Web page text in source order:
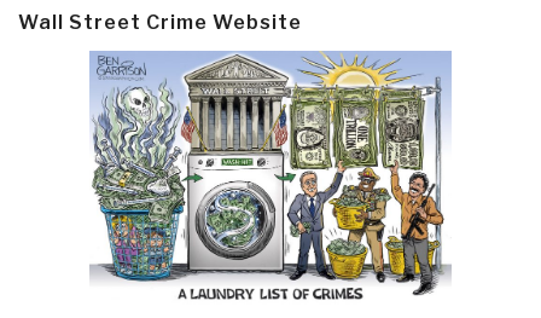
Wall Street Crime Website